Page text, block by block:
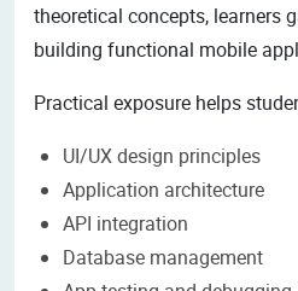
theoretical concepts, learners
building functional mobile
Practical exposure helps
UI/UX design principles
Application architecture
API integration
Database management